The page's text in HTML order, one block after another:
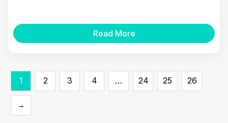
Read More
1 2 3 4 … 24 25 26
→